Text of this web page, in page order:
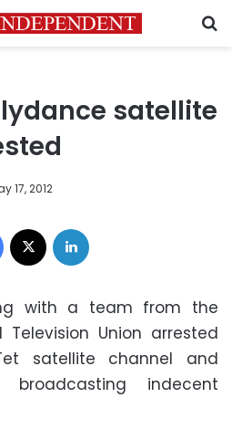
satellite
17, 2012
Facebook
with a team from the
Television Union arrested
satellite channel and
indecent